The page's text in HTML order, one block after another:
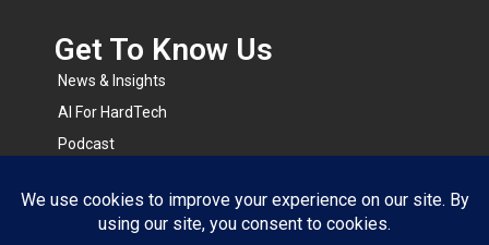
Get To Know Us​
News & Insights
AI For HardTech
Podcast
RapidRFQ
Resource Center